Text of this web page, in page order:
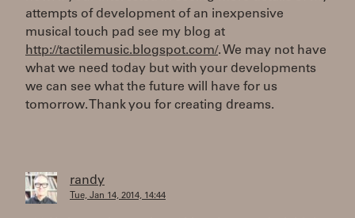
attempts of development of an inexpensive
musical touch pad see my blog at
http://tactilemusic.blogspot.com/. We may not have
what we need today but with your developments
we can see what the future will have for us
tomorrow. Thank you for creating dreams.
randy
Tue, Jan 14, 2014, 14:44